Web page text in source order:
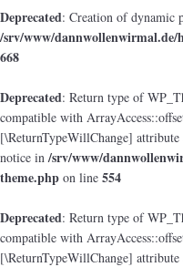
Deprecated: Creation of dynamic
/srv/www/
668
Deprecated: Return type of
compatible with
[\ReturnTypeWillChange] attribute
notice in/srv/www/
theme.php on line 554
Deprecated: Return type of
compatible with
[\ReturnTypeWillChange] attribute